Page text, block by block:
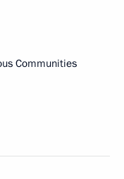
Communities